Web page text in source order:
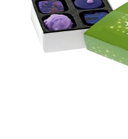
Finishing & Coatings
Custom Add-ons
Material Options